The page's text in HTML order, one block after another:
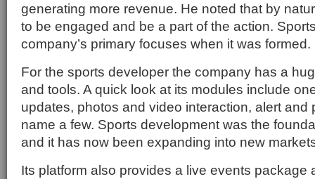
generating more revenue. He noted that by
to be engaged and be a part of the action.
company’s primary focuses when it was formed.
For the sports developer the company has a
and tools. A quick look at its modules include
updates, photos and video interaction, alert and
name a few. Sports development was the
and it has now been expanding into new
Its platform also provides a live events package